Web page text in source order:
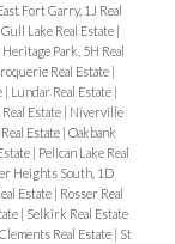
Fort Garry, 1J Real
Gull Lake Real Estate |
Heritage Park, 5H Real
Real Estate |
| Lundar Real Estate |
Estate | Niverville
Estate | Oakbank
| Pelican Lake Real
Heights South, 1D
Estate | Rosser Real
| Selkirk Real Estate
Real Estate | St